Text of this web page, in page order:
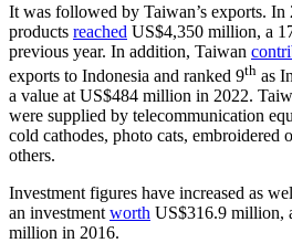
It was followed by Taiwan’s exports.
products reached US$4,350 million, a
previous year. In addition, Taiwan
exports to Indonesia and ranked 9th as
a value at US$484 million in 2022.
were supplied by telecommunication
cold cathodes, photo cats, embroidered
others.
Investment figures have increased as
an investment worth US$316.9 million,
million in 2016.